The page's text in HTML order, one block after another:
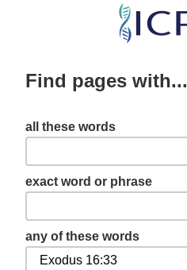
Skip
content
Find pages with...
all these words
exact word or phrase
any of these words